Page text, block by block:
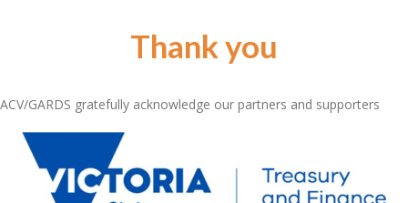
Thank you
ACV/GARDS gratefully acknowledge our partners and supporters